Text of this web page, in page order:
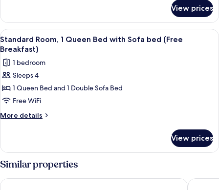
Room
(Free
Breakfast)
View prices
View
all
photos
for
Standard
Room,
1
Queen
Sofa
(Free
Breakfast)
A bed with a red and white striped
16
Standard Room, 1 Queen Bed with Sofa bed (Free
Breakfast)
1 bedroom
Sleeps 4
1 Queen Bed and 1 Double Sofa Bed
Free WiFi
More details
More
Room,
1
Queen
Bed
with
View prices
Similar properties
Novotel Barcelona City Hotel